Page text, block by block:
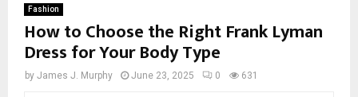
Fashion
How to Choose the Right Frank Lyman
Dress for Your Body Type
by James J. Murphy June 23, 2025 0 631